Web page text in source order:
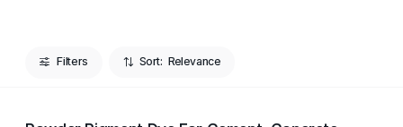
Filters Sort: